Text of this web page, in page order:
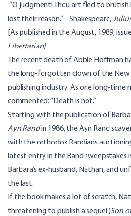
”O judgment! Thou art fled to brutish
lost their reason.” – Shakespeare,
[As published in the August, 1989,
Libertarian]
The recent death of Abbie Hoffman
the long-forgotten clown of the
publishing industry. As one long-
commented: “Death is hot.”
Starting with the publication of
Ayn Randin 1986, the Ayn Rand
with the orthodox Randians
latest entry in the Rand sweepstakes
Barbara’s ex-husband, Nathan, and
the last.
If the book makes a lot of scratch,
threatening to publish a sequel (Son